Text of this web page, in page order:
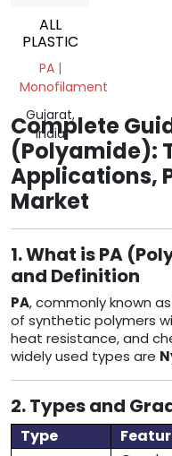
ALL
PLASTIC
PA |
Monofilament
Gujarat,
India
Complete
(Polyamide):
Applications,
Market
1. What is PA
and Definition
PA, commonly known as
of synthetic polymers
heat resistance, and
widely used types are
2. Types and
Type